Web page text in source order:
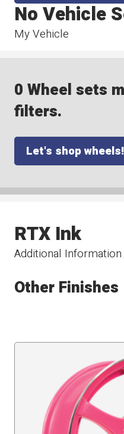
My Vehicle
No Vehicle
0 Wheel sets
filters.
Let's shop wheels!
Additional Information
RTX Ink
Other Finishes